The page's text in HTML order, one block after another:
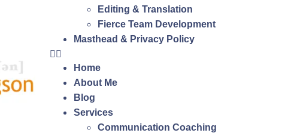
Editing & Translation
Fierce Team Development
Masthead & Privacy Policy
Home
About Me
Blog
Services
Communication Coaching